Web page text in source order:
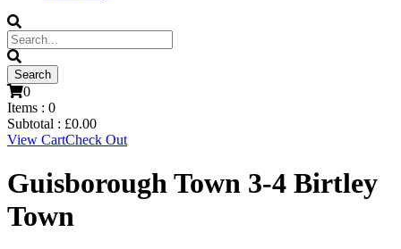
0
Items : 0
Subtotal : £0.00
View CartCheck Out
Guisborough Town 3-4 Birtley
Town